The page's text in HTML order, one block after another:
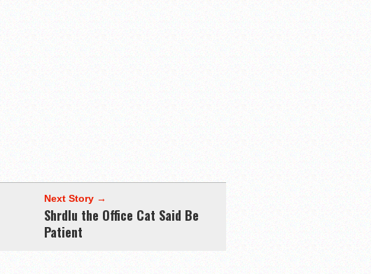
Next Story →
Shrdlu the Office Cat Said Be
Patient